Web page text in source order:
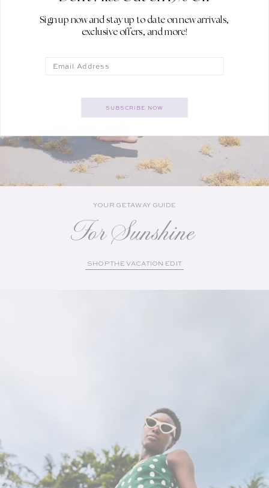
YOUR GETAWAY GUIDE
For Sunshine
SHOP THE VACATION EDIT
Sign up now and stay up to date on new arrivals,
exclusive offers, and more!
SUBSCRIBE NOW